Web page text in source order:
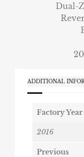
Dual-
ADDITIONAL
Factory Year
2016
Previous